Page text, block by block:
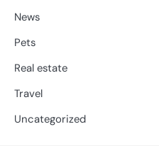
News
Pets
Real estate
Travel
Uncategorized